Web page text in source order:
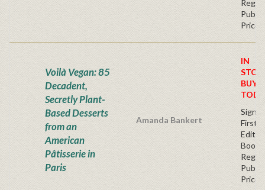
Price
Voilà Vegan: 85
Decadent,
Secretly Plant-
Based Desserts
from an
American
Pâtisserie in
Paris
Amanda Bankert
IN
BUY
First
Price